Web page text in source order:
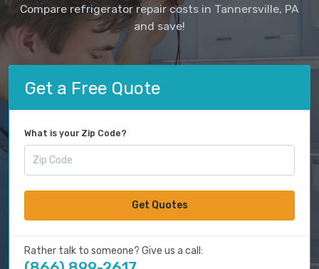
Compare refrigerator repair costs in Tannersville, PA
and save!
Get a Free Quote
What is your Zip Code?
Get Quotes
Rather talk to someone? Give us a call: